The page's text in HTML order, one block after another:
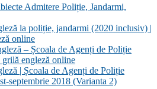
Admitere Poliție, Jandarmi,
la poliție, jandarmi (2020 inclusiv) |
online
– Școala de Agenți de Poliție
engleză online
| Școala de Agenți de Poliție
septembrie 2018 (Varianta 2)